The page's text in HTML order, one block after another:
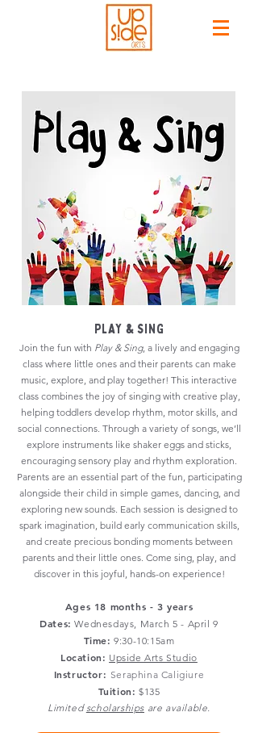
PLAY & SING
Join the fun with Play & Sing, a lively and engaging
class where little ones and their parents can make
music, explore, and play together! This interactive
class combines the joy of singing with creative play,
helping toddlers develop rhythm, motor skills, and
social connections. Through a variety of songs, we’ll
explore instruments like shaker eggs and sticks,
encouraging sensory play and rhythm exploration.
Parents are an essential part of the fun, participating
alongside their child in simple games, dancing, and
exploring new sounds. Each session is designed to
spark imagination, build early communication skills,
and create precious bonding moments between
parents and their little ones. Come sing, play, and
discover in this joyful, hands-on experience!
Ages 18 months - 3 years
Dates: Wednesdays, March 5 - April 9
Time: 9:30-10:15am
Location: Upside Arts Studio
Instructor: Seraphina Caligiure
Tuition: $135
Limitedscholarships are available.